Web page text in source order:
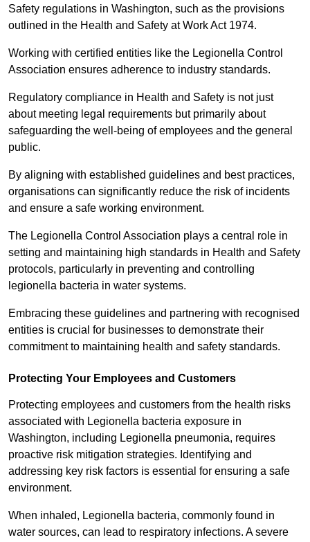
Safety regulations in Washington, such as the provisions
outlined in the Health and Safety at Work Act 1974.
Working with certified entities like the Legionella Control
Association ensures adherence to industry standards.
Regulatory compliance in Health and Safety is not just
about meeting legal requirements but primarily about
safeguarding the well-being of employees and the general
public.
By aligning with established guidelines and best practices,
organisations can significantly reduce the risk of incidents
and ensure a safe working environment.
The Legionella Control Association plays a central role in
setting and maintaining high standards in Health and Safety
protocols, particularly in preventing and controlling
legionella bacteria in water systems.
Embracing these guidelines and partnering with recognised
entities is crucial for businesses to demonstrate their
commitment to maintaining health and safety standards.
Protecting Your Employees and Customers
Protecting employees and customers from the health risks
associated with Legionella bacteria exposure in
Washington, including Legionella pneumonia, requires
proactive risk mitigation strategies. Identifying and
addressing key risk factors is essential for ensuring a safe
environment.
When inhaled, Legionella bacteria, commonly found in
water sources, can lead to respiratory infections. A severe